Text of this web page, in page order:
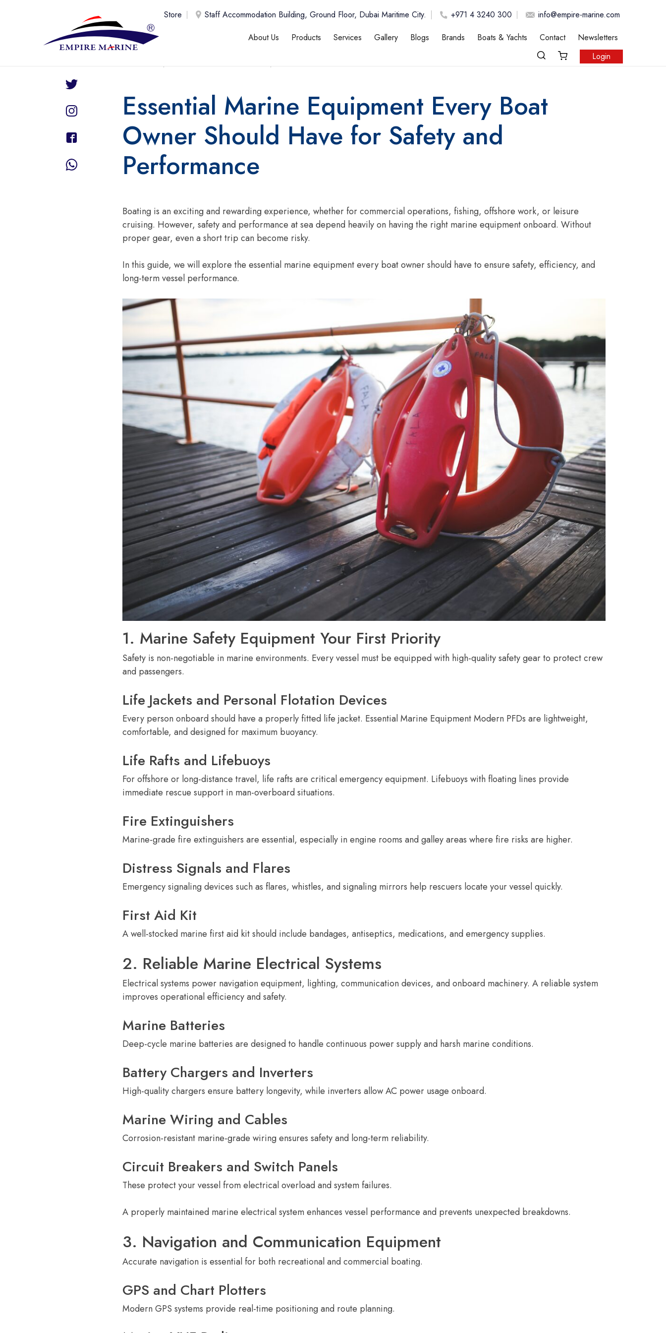
Store Staff Accommodation Building, Ground Floor, Dubai Maritime City. +971 4 3240 300 info@empire-marine.com
About Us Products Services Gallery Blogs Brands Boats & Yachts Contact
Newsletters
Login
Essential Marine Equipment Every Boat
Owner Should Have for Safety and
Performance
Boating is an exciting and rewarding experience, whether for commercial operations, fishing, offshore work, or leisure
cruising. However, safety and performance at sea depend heavily on having the right marine equipment onboard. Without
proper gear, even a short trip can become risky.
In this guide, we will explore the essential marine equipment every boat owner should have to ensure safety, efficiency, and
long-term vessel performance.
1. Marine Safety Equipment Your First Priority
Safety is non-negotiable in marine environments. Every vessel must be equipped with high-quality safety gear to protect crew
and passengers.
Life Jackets and Personal Flotation Devices
Every person onboard should have a properly fitted life jacket. Essential Marine Equipment Modern PFDs are lightweight,
comfortable, and designed for maximum buoyancy.
Life Rafts and Lifebuoys
For offshore or long-distance travel, life rafts are critical emergency equipment. Lifebuoys with floating lines provide
immediate rescue support in man-overboard situations.
Fire Extinguishers
Marine-grade fire extinguishers are essential, especially in engine rooms and galley areas where fire risks are higher.
Distress Signals and Flares
Emergency signaling devices such as flares, whistles, and signaling mirrors help rescuers locate your vessel quickly.
First Aid Kit
A well-stocked marine first aid kit should include bandages, antiseptics, medications, and emergency supplies.
2. Reliable Marine Electrical Systems
Electrical systems power navigation equipment, lighting, communication devices, and onboard machinery. A reliable system
improves operational efficiency and safety.
Marine Batteries
Deep-cycle marine batteries are designed to handle continuous power supply and harsh marine conditions.
Battery Chargers and Inverters
High-quality chargers ensure battery longevity, while inverters allow AC power usage onboard.
Marine Wiring and Cables
Corrosion-resistant marine-grade wiring ensures safety and long-term reliability.
Circuit Breakers and Switch Panels
These protect your vessel from electrical overload and system failures.
A properly maintained marine electrical system enhances vessel performance and prevents unexpected breakdowns.
3. Navigation and Communication Equipment
Accurate navigation is essential for both recreational and commercial boating.
GPS and Chart Plotters
Modern GPS systems provide real-time positioning and route planning.